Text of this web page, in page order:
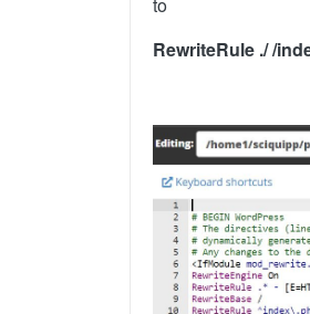
to
RewriteRule ./ /